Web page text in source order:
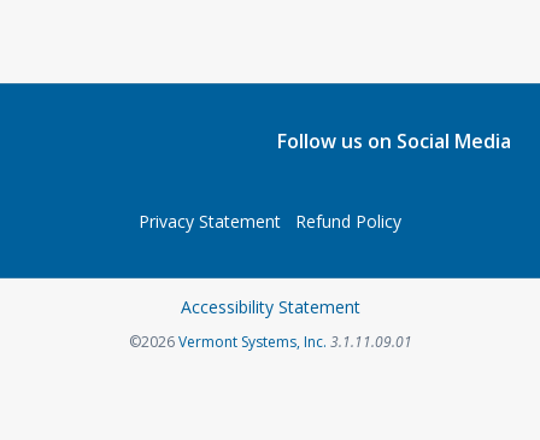
Follow us on Social Media
Privacy Statement Refund Policy
Accessibility Statement
©2026Vermont Systems, Inc. 3.1.11.09.01